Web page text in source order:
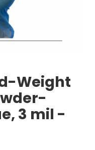
Weight
3 mil -